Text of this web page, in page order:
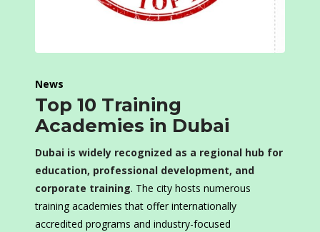
News
Top 10 Training
Academies in Dubai
Dubai is widely recognized as a regional hub for
education, professional development, and
corporate training. The city hosts numerous
training academies that offer internationally
accredited programs and industry-focused